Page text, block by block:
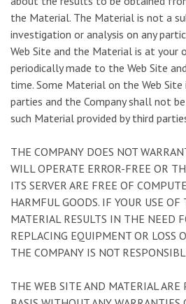
the Material. The Material is not a
investigation or analysis on any
Web Site and the Material is at your
periodically made to the Web Site
time. Some Material on the Web Site
parties and the Company shall not
such Material provided by third
THE COMPANY DOES NOT
WILL OPERATE ERROR-FREE OR
ITS SERVER ARE FREE OF
HARMFUL GOODS. IF YOUR USE
MATERIAL RESULTS IN THE NEED
REPLACING EQUIPMENT OR LOSS
THE COMPANY IS NOT
THE WEB SITE AND MATERIAL ARE